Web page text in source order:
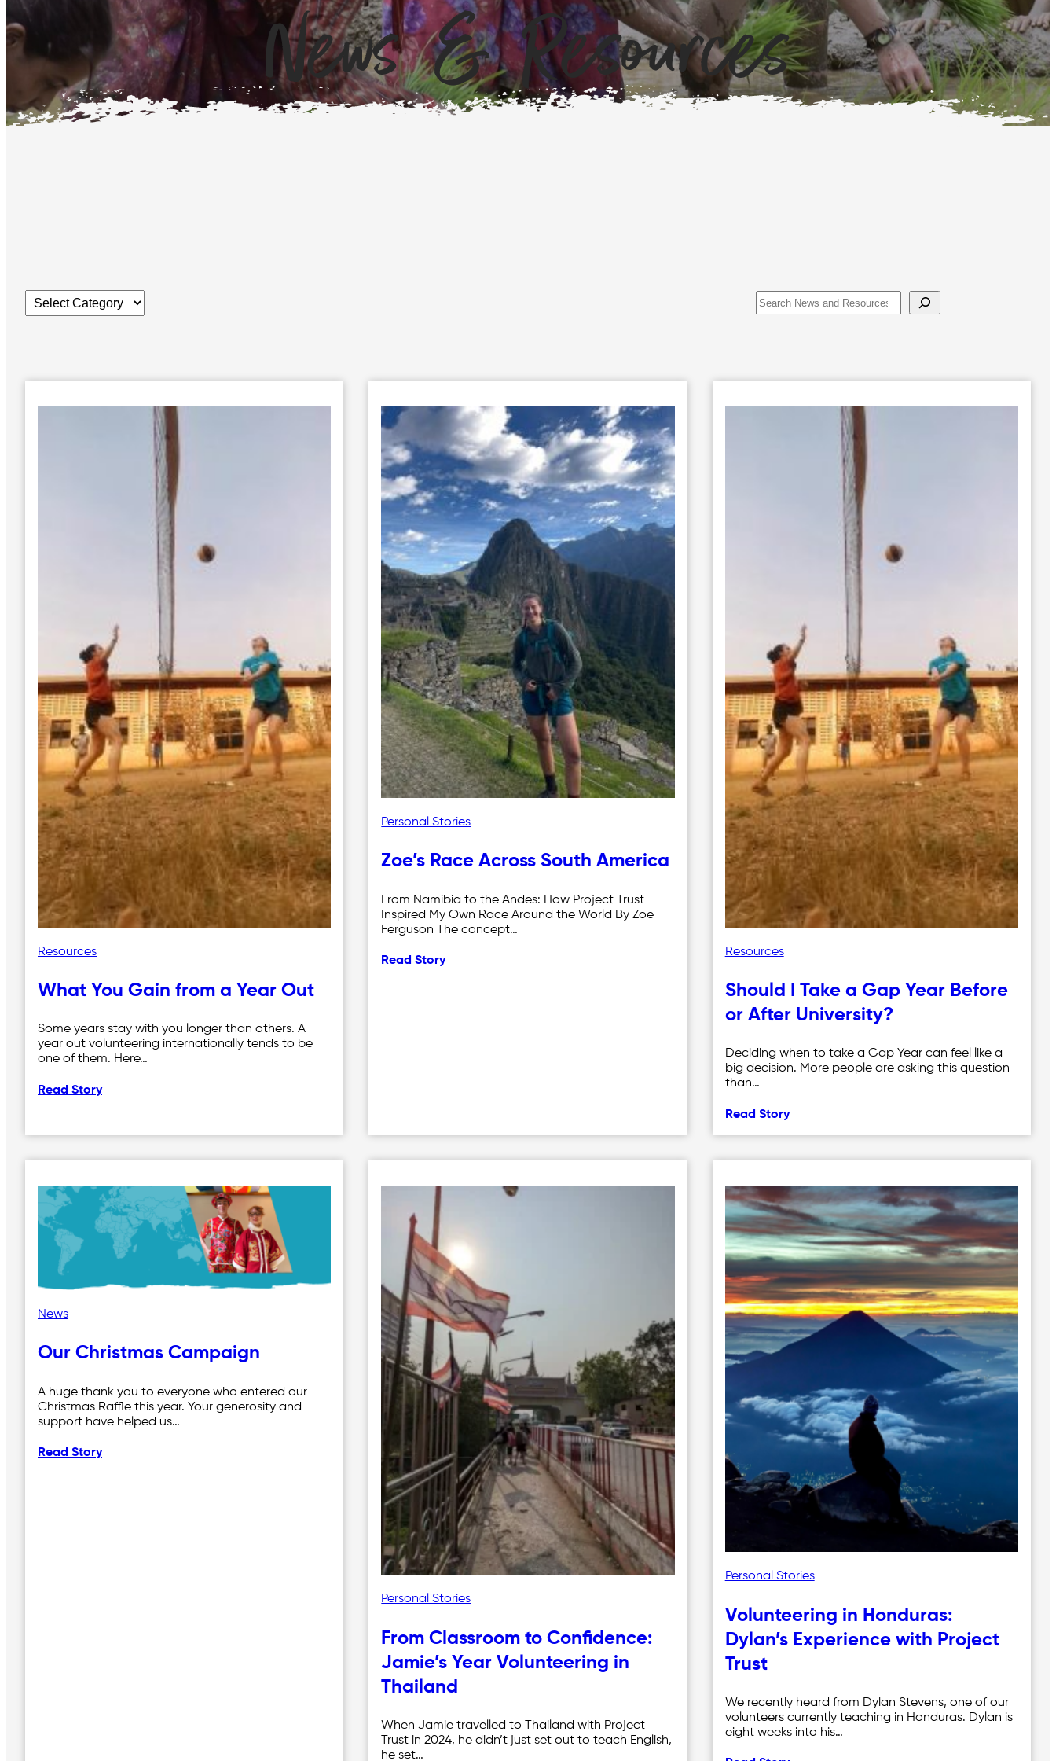
News & Resources
Categories Search
Resources
What You Gain from a Year Out
Some years stay with you longer than others. A
year out volunteering internationally tends to be
one of them. Here…
Read Story
Personal Stories
Zoe’s Race Across South America
From Namibia to the Andes: How Project Trust
Inspired My Own Race Around the World By Zoe
Ferguson The concept…
Read Story
Resources
Should I Take a Gap Year Before
or After University?
Deciding when to take a Gap Year can feel like a
big decision. More people are asking this question
than…
Read Story
News
Our Christmas Campaign
A huge thank you to everyone who entered our
Christmas Raffle this year. Your generosity and
support have helped us…
Read Story
Personal Stories
From Classroom to Confidence:
Jamie’s Year Volunteering in
Thailand
When Jamie travelled to Thailand with Project
Trust in 2024, he didn’t just set out to teach English,
he set…
Personal Stories
Volunteering in Honduras:
Dylan’s Experience with Project
Trust
We recently heard from Dylan Stevens, one of our
volunteers currently teaching in Honduras. Dylan is
eight weeks into his…